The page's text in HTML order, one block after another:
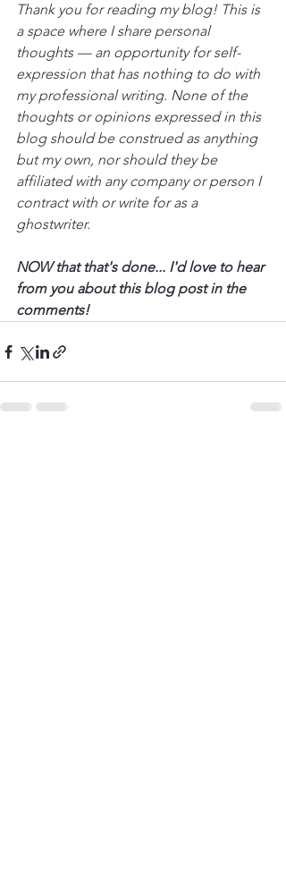
Thank you for reading my blog! This is
a space where I share personal
thoughts — an opportunity for self-
expression that has nothing to do with
my professional writing. None of the
thoughts or opinions expressed in this
blog should be construed as anything
but my own, nor should they be
affiliated with any company or person I
contract with or write for as a
ghostwriter.
NOW that that's done... I'd love to hear
from you about this blog post in the
comments!